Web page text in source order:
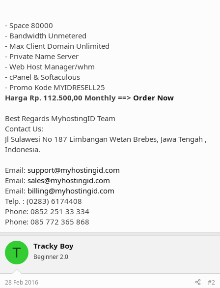
- Space 80000
- Bandwidth Unmetered
- Max Client Domain Unlimited
- Private Name Server
- Web Host Manager/whm
- cPanel & Softaculous
- Promo Kode MYIDRESELL25
Harga Rp. 112.500,00 Monthly ==> Order Now
Best Regards MyhostingID Team
Contact Us:
Jl Sulawesi No 187 Limbangan Wetan Brebes, Jawa Tengah ,
Indonesia.
Email: support@myhostingid.com
Email: sales@myhostingid.com
Email: billing@myhostingid.com
Telp. : (0283) 6174408
Phone: 0852 251 33 334
Phone: 085 772 365 868
T Tracky Boy
Beginner 2.0
28 Feb 2016 #2